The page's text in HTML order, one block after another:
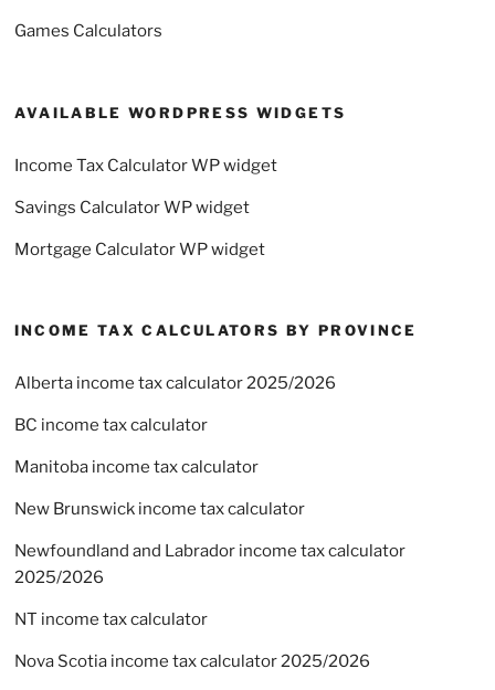
Games Calculators
AVAILABLE WORDPRESS WIDGETS
Income Tax Calculator WP widget
Savings Calculator WP widget
Mortgage Calculator WP widget
INCOME TAX CALCULATORS BY PROVINCE
Alberta income tax calculator 2025/2026
BC income tax calculator
Manitoba income tax calculator
New Brunswick income tax calculator
Newfoundland and Labrador income tax calculator
2025/2026
NT income tax calculator
Nova Scotia income tax calculator 2025/2026